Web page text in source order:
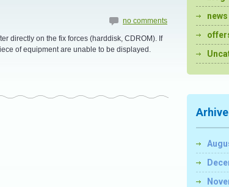
no comments
directly on the fix forces (harddisk, CDROM). If
of equipment are unable to be displayed.
news
Arhive